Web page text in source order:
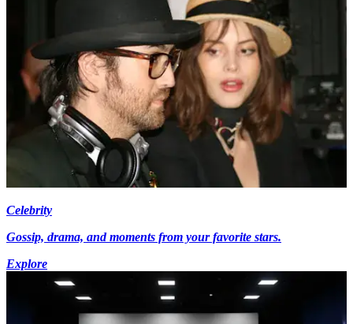
Celebrity
Gossip, drama, and moments from your favorite stars.
Explore